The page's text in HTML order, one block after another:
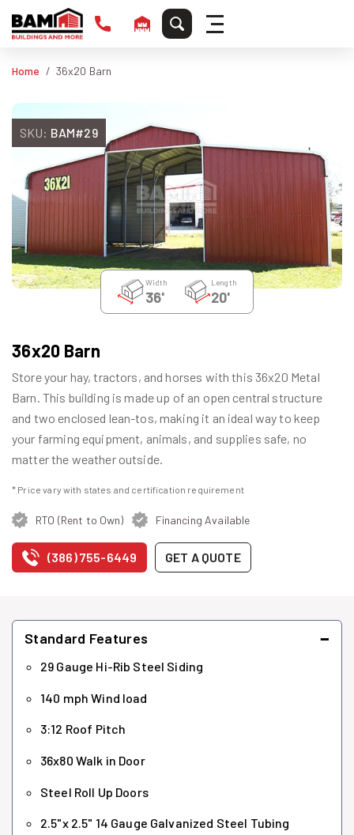
Home 36x20 Barn
SKU: BAM#29
Width
36'
Length
20'
36x20 Barn
Store your hay, tractors, and horses with this 36x20 Metal
Barn. This building is made up of an open central structure
and two enclosed lean-tos, making it an ideal way to keep
your farming equipment, animals, and supplies safe, no
matter the weather outside.
* Price vary with states and certification requirement
RTO (Rent to Own) Financing Available
(386) 755-6449 GET A QUOTE
Standard Features −
29 Gauge Hi-Rib Steel Siding
140 mph Wind load
3:12 Roof Pitch
36x80 Walk in Door
Steel Roll Up Doors
2.5"x 2.5" 14 Gauge Galvanized Steel Tubing